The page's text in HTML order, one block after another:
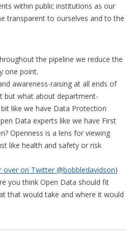
within public institutions as our
transparent to ourselves and to the
the pipeline we reduce the
one point.
awareness-raising at all ends of
but what about department-
like we have Data Protection
Data experts like we have First
Openness is a lens for viewing
like health and safety or risk
over on Twitter @bobbledavidson)
you think Open Data should fit
that would take and where it would